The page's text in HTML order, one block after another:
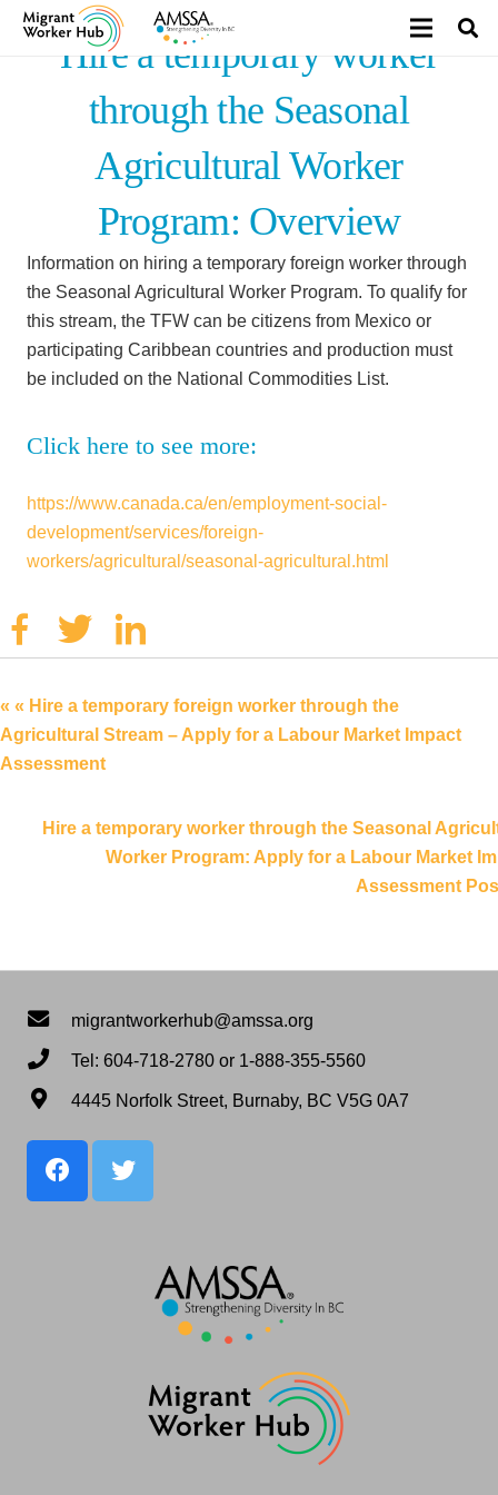
Hire a temporary worker
through the Seasonal
Agricultural Worker
Program: Overview
Information on hiring a temporary foreign worker through
the Seasonal Agricultural Worker Program. To qualify for
this stream, the TFW can be citizens from Mexico or
participating Caribbean countries and production must
be included on the National Commodities List.
Click here to see more:
https://www.canada.ca/en/employment-social-
development/services/foreign-
workers/agricultural/seasonal-agricultural.html
Facebook
Twitter
« « Hire a temporary foreign worker through the
Agricultural Stream – Apply for a Labour Market Impact
Assessment
Hire a temporary worker through the Seasonal
Worker Program: Apply for a Labour Market
Assessment
migrantworkerhub@amssa.org
Tel: 604-718-2780 or 1-888-355-5560
4445 Norfolk Street, Burnaby, BC V5G 0A7